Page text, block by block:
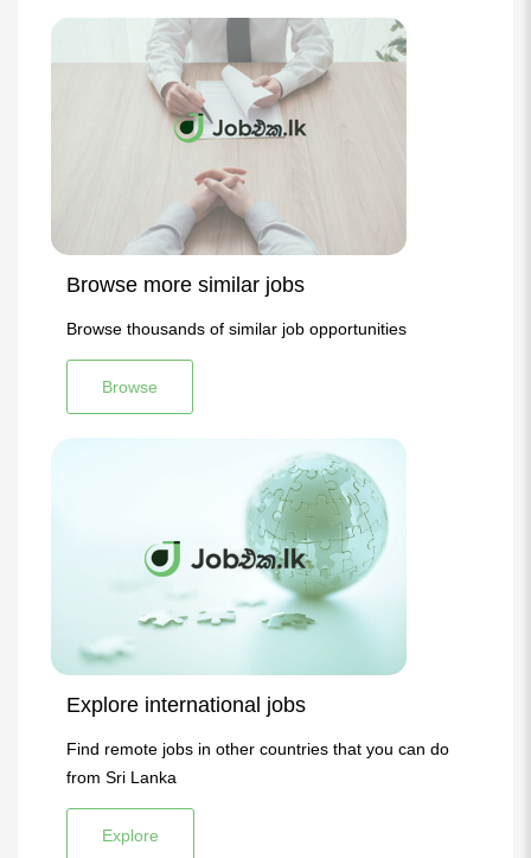
Browse more similar jobs
Browse thousands of similar job opportunities
Browse
Explore international jobs
Find remote jobs in other countries that you can do
from Sri Lanka
Explore